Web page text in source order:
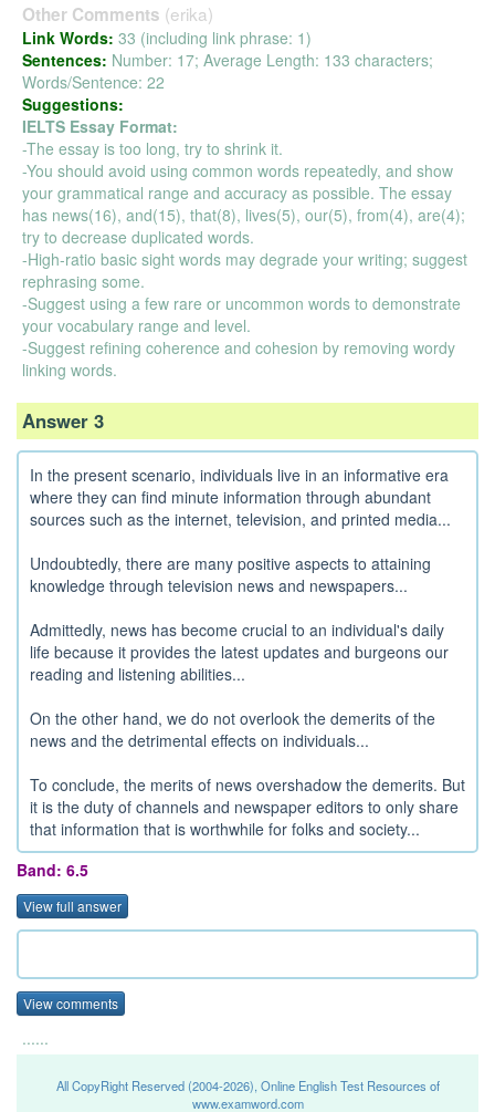
Other Comments (erika)
Link Words: 33 (including link phrase: 1)
Sentences: Number: 17; Average Length: 133 characters;
Words/Sentence: 22
Suggestions:
IELTS Essay Format:
-The essay is too long, try to shrink it.
-You should avoid using common words repeatedly, and show
your grammatical range and accuracy as possible. The essay
has news(16), and(15), that(8), lives(5), our(5), from(4), are(4);
try to decrease duplicated words.
-High-ratio basic sight words may degrade your writing; suggest
rephrasing some.
-Suggest using a few rare or uncommon words to demonstrate
your vocabulary range and level.
-Suggest refining coherence and cohesion by removing wordy
linking words.
Answer 3
In the present scenario, individuals live in an informative era
where they can find minute information through abundant
sources such as the internet, television, and printed media...
Undoubtedly, there are many positive aspects to attaining
knowledge through television news and newspapers...
Admittedly, news has become crucial to an individual's daily
life because it provides the latest updates and burgeons our
reading and listening abilities...
On the other hand, we do not overlook the demerits of the
news and the detrimental effects on individuals...
To conclude, the merits of news overshadow the demerits. But
it is the duty of channels and newspaper editors to only share
that information that is worthwhile for folks and society...
Band: 6.5
View full answer
View comments
......
All CopyRight Reserved (2004-2026), Online English Test Resources of
www.examword.com